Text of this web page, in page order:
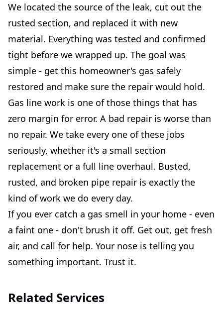
We located the source of the leak, cut out the
rusted section, and replaced it with new
material. Everything was tested and confirmed
tight before we wrapped up. The goal was
simple - get this homeowner's gas safely
restored and make sure the repair would hold.
Gas line work is one of those things that has
zero margin for error. A bad repair is worse than
no repair. We take every one of these jobs
seriously, whether it's a small section
replacement or a full line overhaul. Busted,
rusted, and broken pipe repair is exactly the
kind of work we do every day.
If you ever catch a gas smell in your home - even
a faint one - don't brush it off. Get out, get fresh
air, and call for help. Your nose is telling you
something important. Trust it.
Related Services